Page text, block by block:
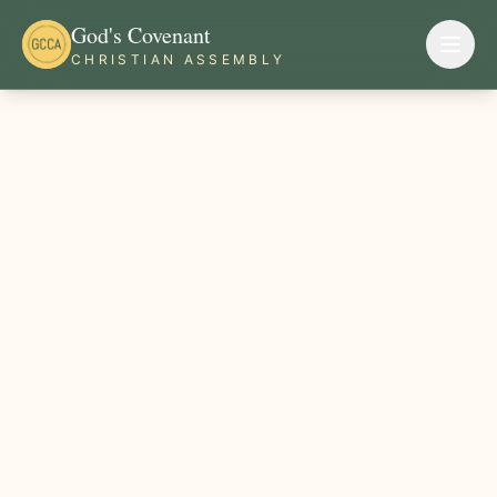
God's Covenant
CHRISTIAN ASSEMBLY